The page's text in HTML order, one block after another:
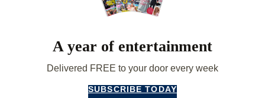
A year of entertainment
Delivered FREE to your door every week
SUBSCRIBE TODAY